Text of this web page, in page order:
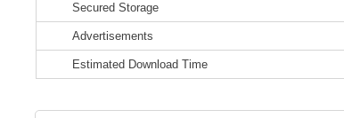
Secured Storage
Advertisements
Estimated Download Time